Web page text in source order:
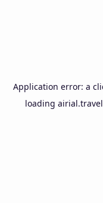
Application error: a
loading airial.travel